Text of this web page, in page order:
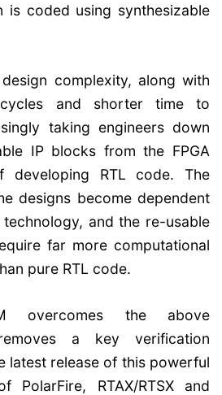
is coded using synthesizable
complexity, along with
and shorter time to
taking engineers down
IP blocks from the FPGA
developing RTL code. The
designs become dependent
and the re-usable
far more computational
pure RTL code.
overcomes the above
a key verification
latest release of this powerful
PolarFire, RTAX/RTSX and